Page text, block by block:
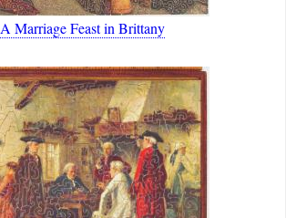
A Marriage Feast in Brittany